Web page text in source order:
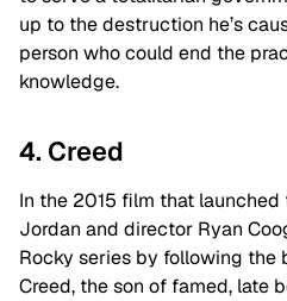
up to the destruction he’s
person who could end the
knowledge.
4. Creed
In the 2015 film that launched
Jordan and director Ryan
Rocky series by following the
Creed, the son of famed, late